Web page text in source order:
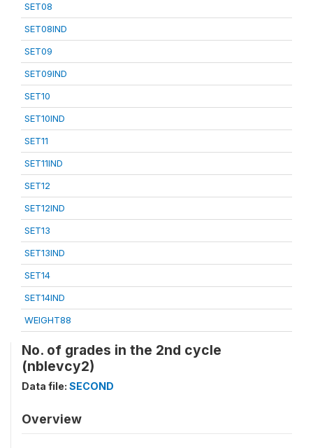
SET08
SET08IND
SET09
SET09IND
SET10
SET10IND
SET11
SET11IND
SET12
SET12IND
SET13
SET13IND
SET14
SET14IND
WEIGHT88
No. of grades in the 2nd cycle
(nblevcy2)
Data file: SECOND
Overview